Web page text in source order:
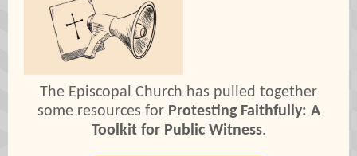
The Episcopal Church has pulled together
some resources for Protesting Faithfully: A
Toolkit for Public Witness.